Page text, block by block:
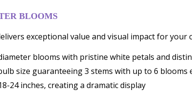
BLOOMS
exceptional value and visual impact for
blooms with pristine white petals and
size guaranteeing 3 stems with up to 6 blooms
24 inches, creating a dramatic display